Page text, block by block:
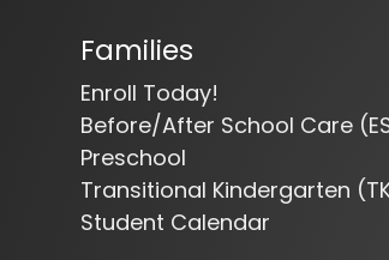
Families
Enroll Today!
Before/After School Care
Preschool
Transitional Kindergarten
Student Calendar